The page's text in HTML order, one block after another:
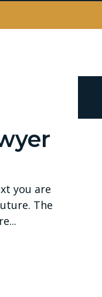
you are
The